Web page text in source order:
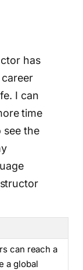
has
I can
time
see the
can reach a
a global